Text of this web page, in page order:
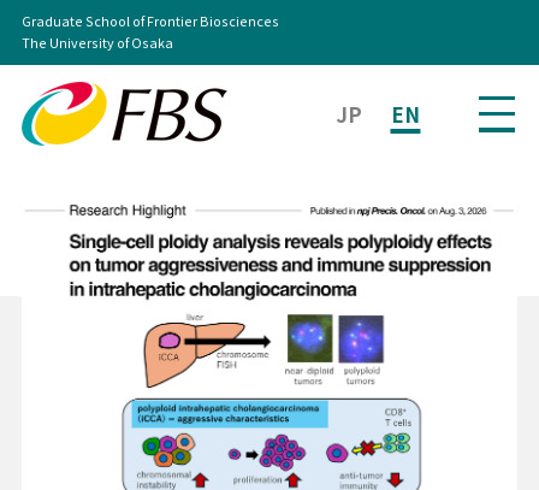
JP EN
Graduate School of Frontier Biosciences
The University of Osaka